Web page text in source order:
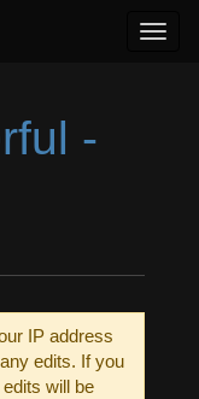
-
IP address
edits. If you
will be